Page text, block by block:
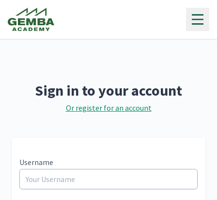
Sign in to your account
Or register for an account
Username